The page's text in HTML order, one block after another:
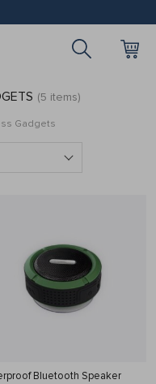
(5 items)
Gadgets
Bluetooth Speaker